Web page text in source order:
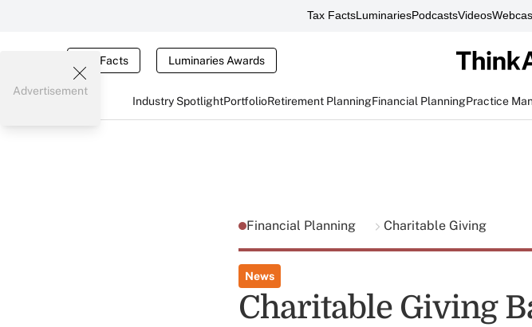
Tax FactsLuminariesPodcastsVideos
Tax Facts Luminaries Awards
Industry SpotlightPortfolioRetirement PlanningFinancial PlanningPractice
Advertisement
Financial Planning Charitable Giving
News
Charitable Giving